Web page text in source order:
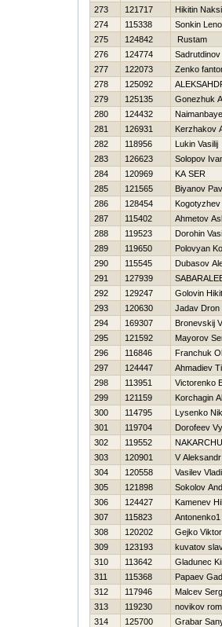
273
121717
Нikitin
274
115338
Sonkin
275
124842
Rustam
276
124774
277
122073
Zenko
278
125092
279
125135
Gonezhuk
280
124432
281
126931
Kerzhakov
282
118956
Lukin Vasilij
283
126623
Solopov
284
120969
KA SER
285
121565
Biyanov
286
128454
287
115402
Ahmetov
288
119523
Dorohin
289
119650
Polovyan
290
115545
Dubasov
291
127939
292
129247
Golovin
293
120630
Jadav Dron
294
169307
Bronevskij
295
121592
Mayorov
296
116846
Franchuk
297
124447
Ahmadiev
298
113951
Victorenko
299
121159
Korchagin
300
114795
Lysenko
301
119704
Dorofeev
302
119552
303
120901
V Aleksandr
304
120558
Vasilev
305
121898
Sokolov
306
124427
Kamenev
307
115823
308
120202
Gejko Viktor
309
123193
kuvatov
310
113642
Gladunec
311
115368
Papaev
312
117946
Malcev
313
119230
novikov
314
125700
Grabar